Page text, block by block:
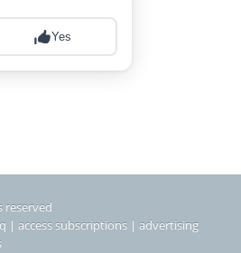
reserved
| access subscriptions | advertising